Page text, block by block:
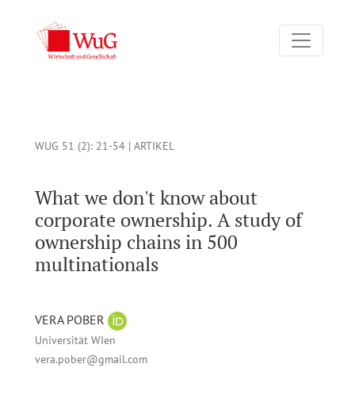
WUG 51 (2): 21-54 | ARTIKEL
What we don't know about
corporate ownership. A study of
ownership chains in 500
multinationals
VERA POBER
Universität WIen
vera.pober@gmail.com